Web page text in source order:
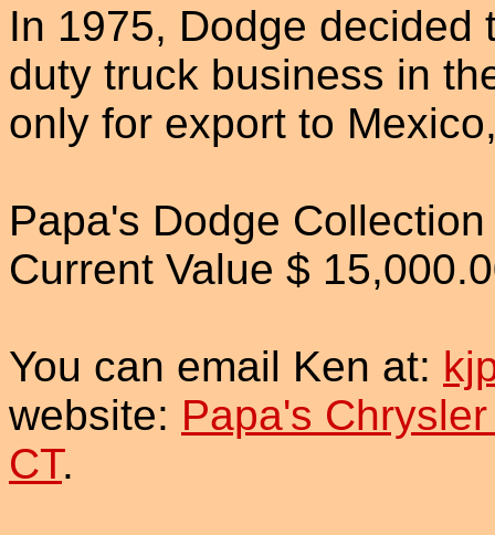
In 1975, Dodge decided
duty truck business in
only for export to
Papa's Dodge Collection
Current Value $
You can email Ken at:
website: Papa's
CT.